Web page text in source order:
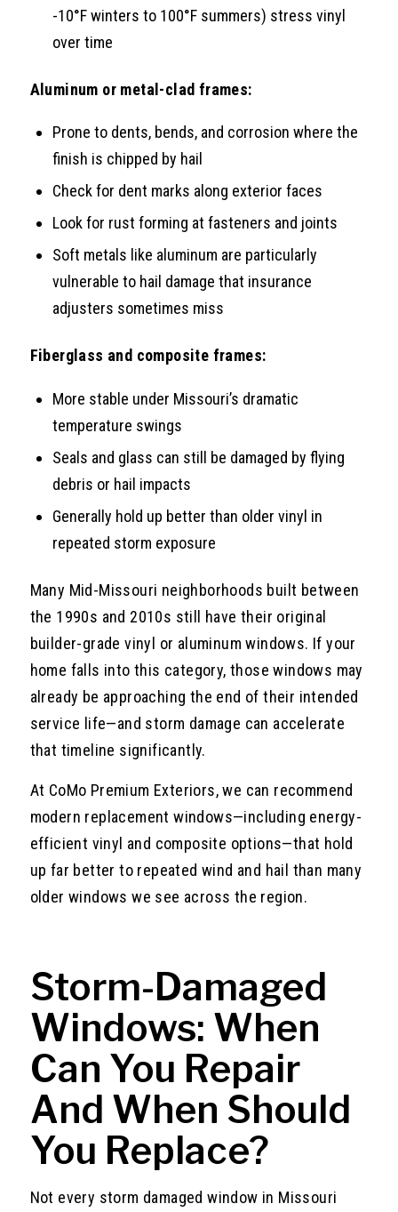
-10°F winters to 100°F summers) stress vinyl
over time
Aluminum or metal-clad frames:
Prone to dents, bends, and corrosion where the
finish is chipped by hail
Check for dent marks along exterior faces
Look for rust forming at fasteners and joints
Soft metals like aluminum are particularly
vulnerable to hail damage that insurance
adjusters sometimes miss
Fiberglass and composite frames:
More stable under Missouri’s dramatic
temperature swings
Seals and glass can still be damaged by flying
debris or hail impacts
Generally hold up better than older vinyl in
repeated storm exposure
Many Mid-Missouri neighborhoods built between
the 1990s and 2010s still have their original
builder-grade vinyl or aluminum windows. If your
home falls into this category, those windows may
already be approaching the end of their intended
service life—and storm damage can accelerate
that timeline significantly.
At CoMo Premium Exteriors, we can recommend
modern replacement windows—including energy-
efficient vinyl and composite options—that hold
up far better to repeated wind and hail than many
older windows we see across the region.
Storm-Damaged
Windows: When
Can You Repair
And When Should
You Replace?
Not every storm damaged window in Missouri